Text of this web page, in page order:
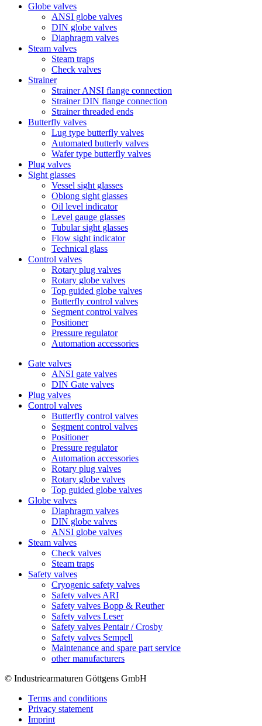
Globe valves
ANSI globe valves
DIN globe valves
Diaphragm valves
Steam valves
Steam traps
Check valves
Strainer
Strainer ANSI flange connection
Strainer DIN flange connection
Strainer threaded ends
Butterfly valves
Lug type butterfly valves
Automated butterly valves
Wafer type butterfly valves
Plug valves
Sight glasses
Vessel sight glasses
Oblong sight glasses
Oil level indicator
Level gauge glasses
Tubular sight glasses
Flow sight indicator
Technical glass
Control valves
Rotary plug valves
Rotary globe valves
Top guided globe valves
Butterfly control valves
Segment control valves
Positioner
Pressure regulator
Automation accessories
Gate valves
ANSI gate valves
DIN Gate valves
Plug valves
Control valves
Butterfly control valves
Segment control valves
Positioner
Pressure regulator
Automation accessories
Rotary plug valves
Rotary globe valves
Top guided globe valves
Globe valves
Diaphragm valves
DIN globe valves
ANSI globe valves
Steam valves
Check valves
Steam traps
Safety valves
Cryogenic safety valves
Safety valves ARI
Safety valves Bopp & Reuther
Safety valves Leser
Safety valves Pentair / Crosby
Safety valves Sempell
Maintenance and spare part service
other manufacturers
© Industriearmaturen Göttgens GmbH
Terms and conditions
Privacy statement
Imprint